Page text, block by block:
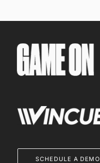
SCHEDULE A DEMO